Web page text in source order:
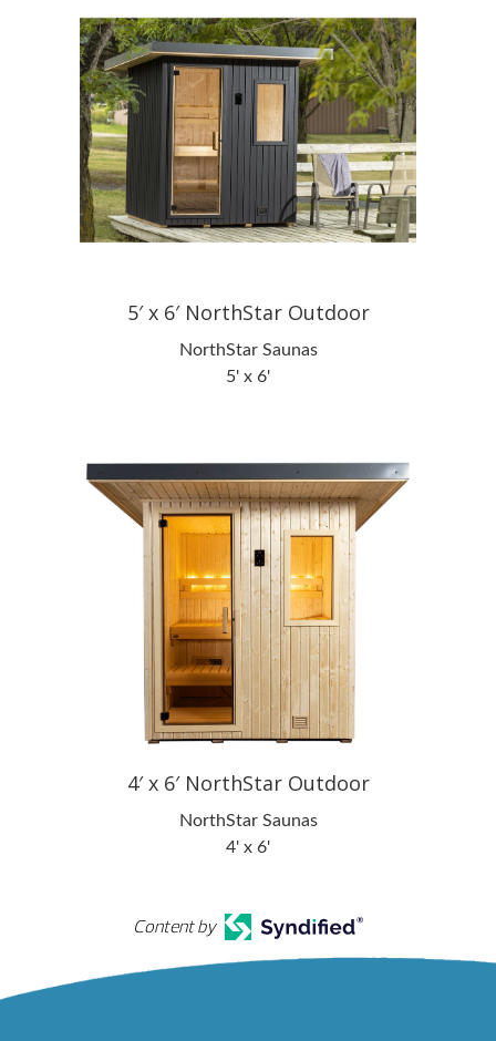
5′ x 6′ NorthStar Outdoor
NorthStar Saunas
5' x 6'
4′ x 6′ NorthStar Outdoor
NorthStar Saunas
4' x 6'
Content by